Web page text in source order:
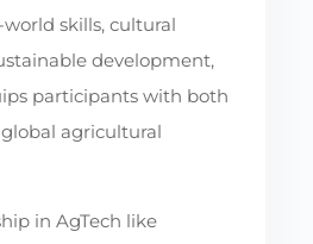
skills, cultural
development,
participants with both
agricultural
in AgTech like